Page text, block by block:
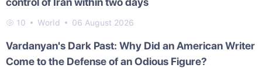
10 World 06 August 2026
Vardanyan's Dark Past: Why Did an American Writer
Come to the Defense of an Odious Figure?